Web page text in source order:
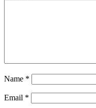
Name *
Email *